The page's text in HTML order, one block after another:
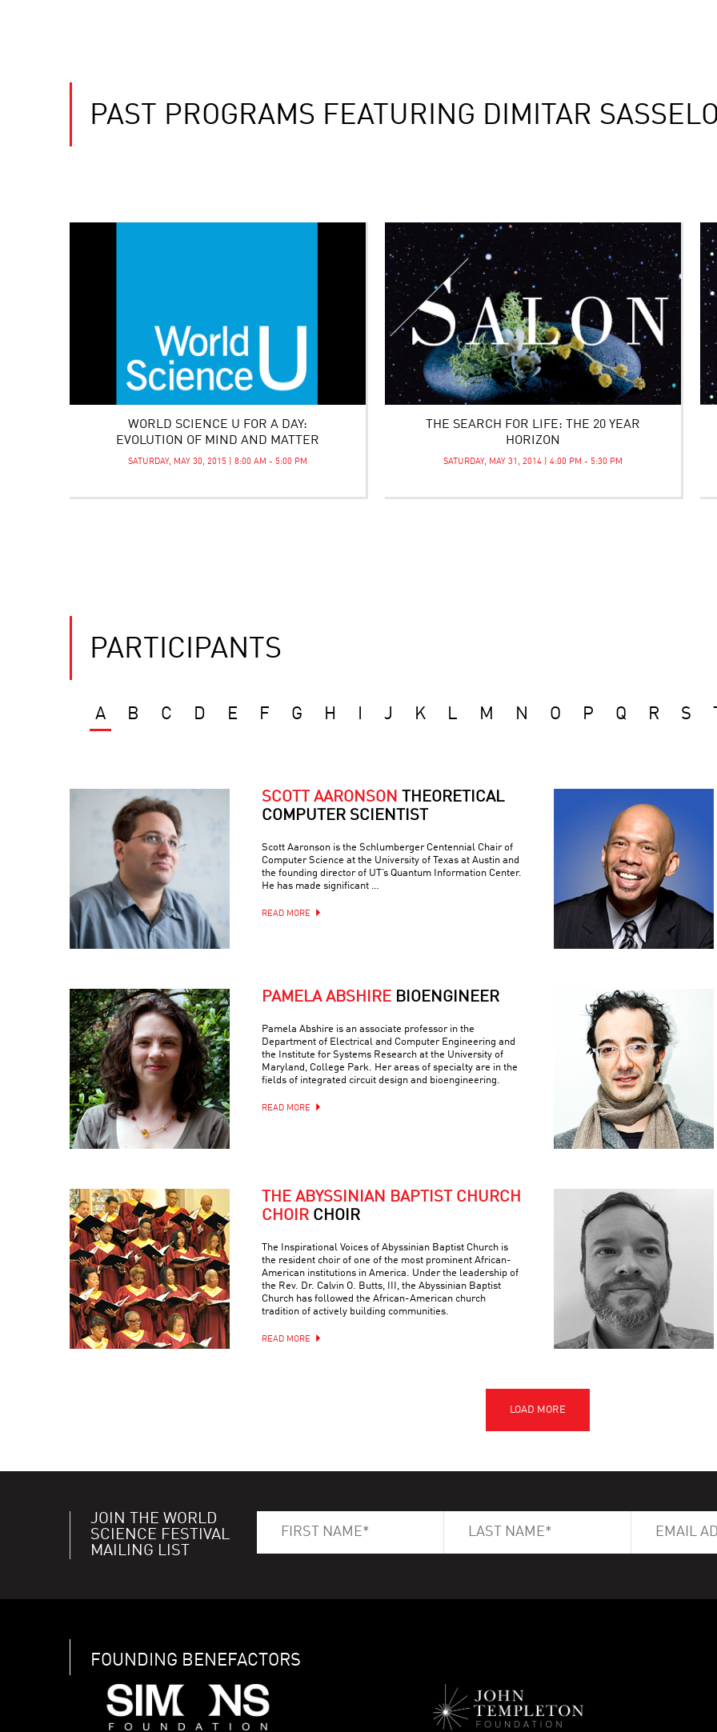
PAST PROGRAMS FEATURING DIMITAR
WORLD SCIENCE U FOR A DAY:
EVOLUTION OF MIND AND MATTER
SATURDAY, MAY 30, 2015 | 8:00 AM - 5:00 PM
THE SEARCH FOR LIFE: THE 20 YEAR
HORIZON
SATURDAY, MAY 31, 2014 | 4:00 PM - 5:30 PM
PARTICIPANTS
A B C D E F G H J K L M N O P Q R S
SCOTT AARONSON THEORETICAL
COMPUTER SCIENTIST
Scott Aaronson is the Schlumberger Centennial Chair of
Computer Science at the University of Texas at Austin and
the founding director of UT’s Quantum Information Center.
He has made significant …
READ MORE
PAMELA ABSHIRE BIOENGINEER
Pamela Abshire is an associate professor in the
Department of Electrical and Computer Engineering and
the Institute for Systems Research at the University of
Maryland, College Park. Her areas of specialty are in the
fields of integrated circuit design and bioengineering.
READ MORE
THE ABYSSINIAN BAPTIST CHURCH
CHOIR CHOIR
The Inspirational Voices of Abyssinian Baptist Church is
the resident choir of one of the most prominent African-
American institutions in America. Under the leadership of
the Rev. Dr. Calvin O. Butts, III, the Abyssinian Baptist
Church has followed the African-American church
tradition of actively building communities.
READ MORE
JOIN THE WORLD
SCIENCE FESTIVAL
MAILING LIST
FOUNDING BENEFACTORS